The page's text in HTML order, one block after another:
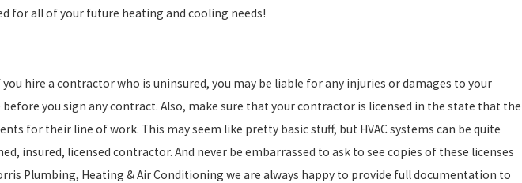
for all of your future heating and cooling needs!
hire a contractor who is uninsured, you may be liable for any injuries or damages to your
you sign any contract. Also, make sure that your contractor is licensed in the state that the
for their line of work. This may seem like pretty basic stuff, but HVAC systems can be quite
insured, licensed contractor. And never be embarrassed to ask to see copies of these licenses
Plumbing, Heating & Air Conditioning we are always happy to provide full documentation to